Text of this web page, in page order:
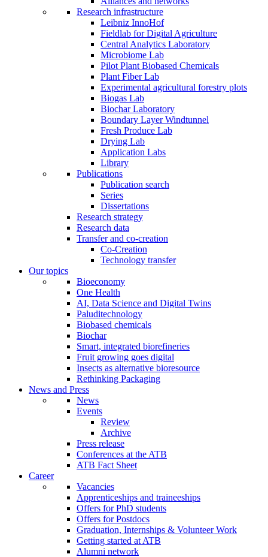
Research infrastructure
Leibniz InnoHof
Fieldlab for Digital Agriculture
Central Analytics Laboratory
Microbiome Lab
Pilot Plant Biobased Chemicals
Plant Fiber Lab
Experimental agricultural forestry plots
Biogas Lab
Biochar Laboratory
Boundary Layer Windtunnel
Fresh Produce Lab
Drying Lab
Application Labs
Library
Publications
Publication search
Series
Dissertations
Research strategy
Research data
Transfer and co-creation
Co-Creation
Technology transfer
Our topics
Bioeconomy
One Health
AI, Data Science and Digital Twins
Paluditechnology
Biobased chemicals
Biochar
Smart, integrated biorefineries
Fruit growing goes digital
Insects as alternative bioresource
Rethinking Packaging
News and Press
News
Events
Review
Archive
Press release
Conferences at the ATB
ATB Fact Sheet
Career
Vacancies
Apprenticeships and traineeships
Offers for PhD students
Offers for Postdocs
Graduation, Internships & Volunteer Work
Getting started at ATB
Alumni network